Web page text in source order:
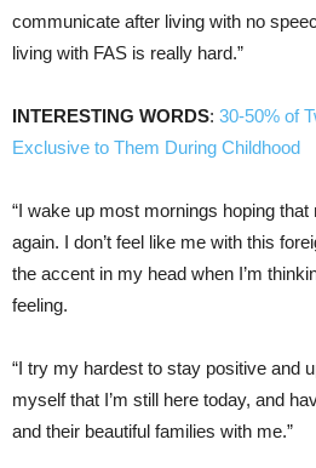
communicate after living with no
living with FAS is really hard.”
INTERESTING WORDS: 30-50% of
Exclusive to Them During Childhood
“I wake up most mornings hoping
again. I don’t feel like me with this
the accent in my head when I’m
feeling.
“I try my hardest to stay positive and
myself that I’m still here today, and
and their beautiful families with me.”